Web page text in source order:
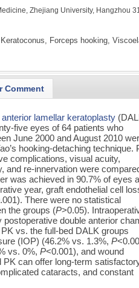
Zhejiang University, Hangzhou
Keratoconus, Forceps hooking,
Comment
lamellar keratoplasty
five eyes of 64 patients who
June 2000 and August 2010
hooking-detaching technique.
complications, visual acuity,
and re-innervation were
was achieved in 90.7% of eyes
year, graft endothelial cell
There were no statistical
the groups (P>0.05).
double anterior
vs. the full-bed DALK groups
(IOP) (46.2% vs. 1.3%,P
vs. 0%,P<0.001), and wound
can offer long-term
cataracts, and constant